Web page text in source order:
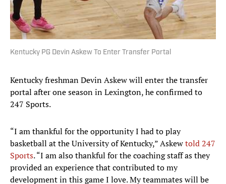
Kentucky PG Devin Askew To Enter Transfer Portal
Kentucky freshman Devin Askew will enter the transfer
portal after one season in Lexington, he confirmed to
247 Sports.
“I am thankful for the opportunity I had to play
basketball at the University of Kentucky,” Askewtold 247
Sports. “I am also thankful for the coaching staff as they
provided an experience that contributed to my
development in this game I love. My teammates will be